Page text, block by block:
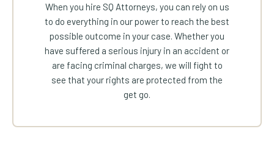
When you hire SQ Attorneys, you can rely on us
to do everything in our power to reach the best
possible outcome in your case. Whether you
have suffered a serious injury in an accident or
are facing criminal charges, we will fight to
see that your rights are protected from the
get go.